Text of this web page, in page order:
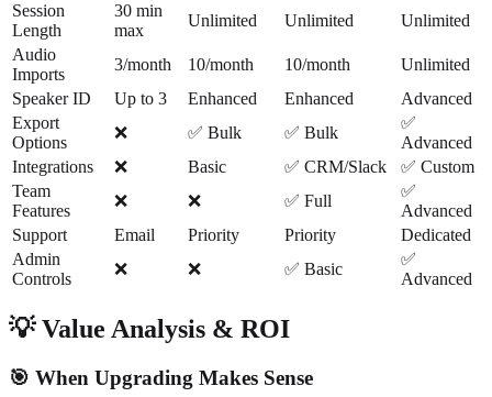
Session
Length
30 min
max
Unlimited Unlimited
Unlimited
Audio
Imports
3/month 10/month 10/month
Unlimited
Speaker ID
Up to 3 Enhanced Enhanced
Advanced
Export
Options
❌ ✅ Bulk ✅ Bulk
✅
Advanced
Integrations
❌ Basic ✅ CRM/Slack
✅ Custom
Team
Features
❌ ❌ ✅ Full
✅
Advanced
Support
Email Priority Priority
Dedicated
Admin
Controls
❌ ❌ ✅ Basic
✅
Advanced
💡 Value Analysis & ROI
🎯 When Upgrading Makes Sense